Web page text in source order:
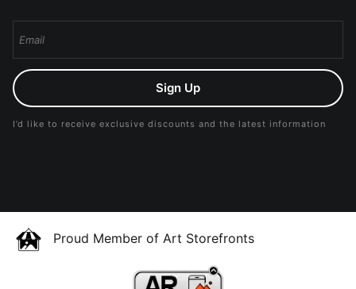
Sign Up
I’d like to receive exclusive discounts and the latest information
Proud Member of Art Storefronts